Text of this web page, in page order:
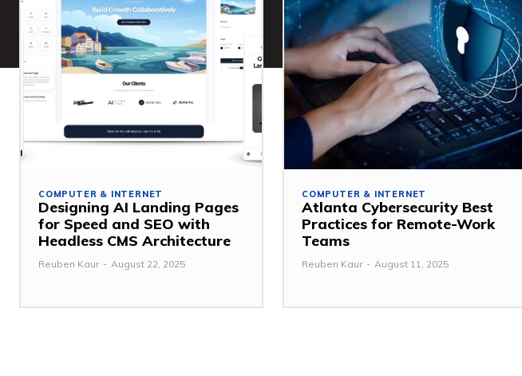
COMPUTER & INTERNET
Designing AI Landing Pages
for Speed and SEO with
Headless CMS Architecture
Reuben Kaur - August 22, 2025
COMPUTER & INTERNET
Atlanta Cybersecurity Best
Practices for Remote-Work
Teams
Reuben Kaur - August 11, 2025